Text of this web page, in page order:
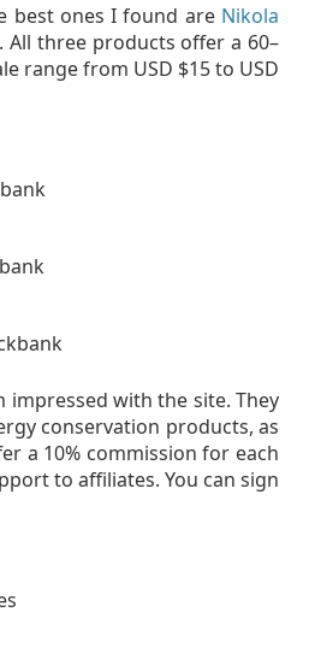
best ones I found are Nikola
. All three products offer a 60–
range from USD $15 to USD
impressed with the site. They
conservation products, as
a 10% commission for each
to affiliates. You can sign